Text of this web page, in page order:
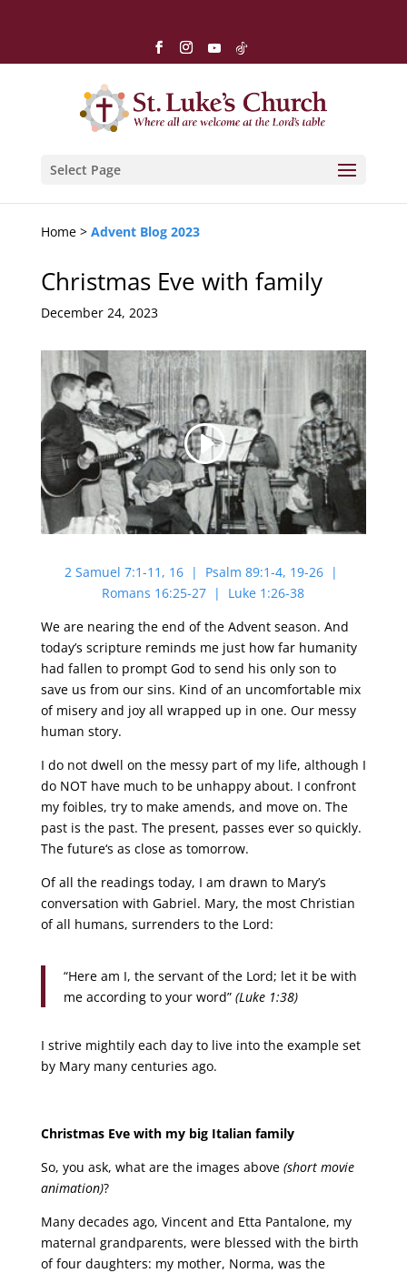
Select Page
Home > Advent Blog 2023
Christmas Eve with family
December 24, 2023
2 Samuel 7:1-11, 16 | Psalm 89:1-4, 19-26 |
Romans 16:25-27 | Luke 1:26-38
We are nearing the end of the Advent season. And
today’s scripture reminds me just how far humanity
had fallen to prompt God to send his only son to
save us from our sins. Kind of an uncomfortable mix
of misery and joy all wrapped up in one. Our messy
human story.
I do not dwell on the messy part of my life, although I
do NOT have much to be unhappy about. I confront
my foibles, try to make amends, and move on. The
past is the past. The present, passes ever so quickly.
The future‘s as close as tomorrow.
Of all the readings today, I am drawn to Mary’s
conversation with Gabriel. Mary, the most Christian
of all humans, surrenders to the Lord:
“Here am I, the servant of the Lord; let it be with
me according to your word” (Luke 1:38)
I strive mightily each day to live into the example set
by Mary many centuries ago.
Christmas Eve with my big Italian family
So, you ask, what are the images above (short movie
animation)?
Many decades ago, Vincent and Etta Pantalone, my
maternal grandparents, were blessed with the birth
of four daughters: my mother, Norma, was the